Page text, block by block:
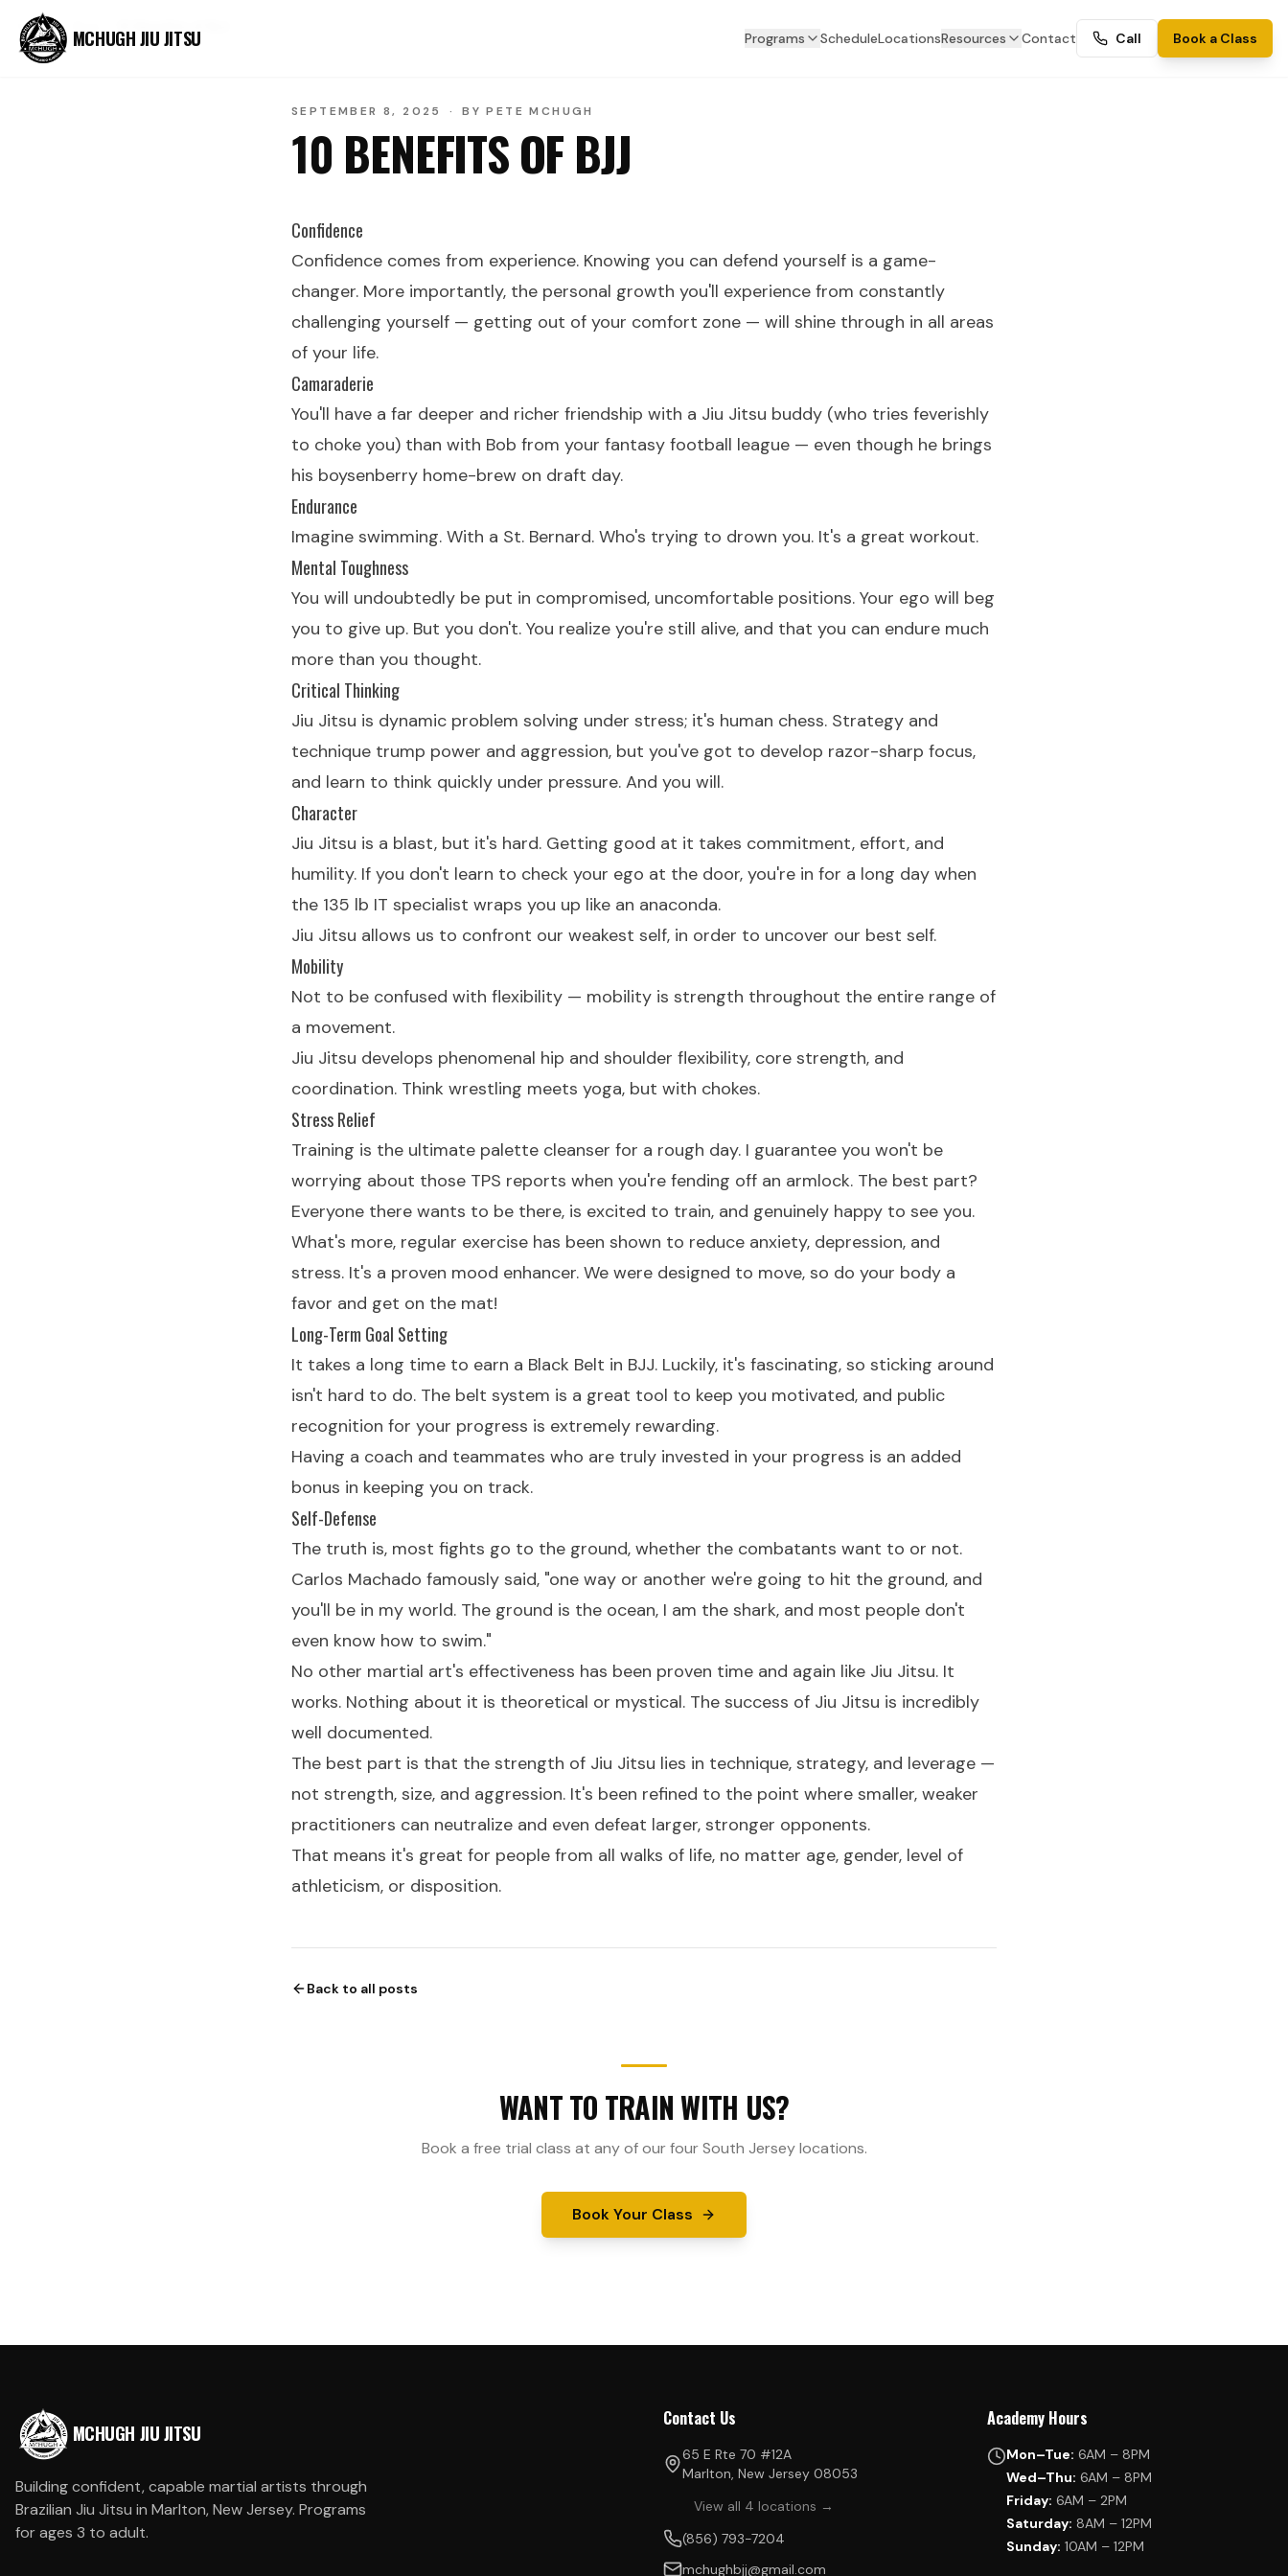
MCHUGH JIU JITSU Programs ScheduleLocationsResources Contact Call Book a Class
Home
SEPTEMBER 8, 2025 · BYPETE MCHUGH
10 BENEFITS OF BJJ
Confidence
Confidence comes from experience. Knowing you can defend yourself is a game-
changer. More importantly, the personal growth you'll experience from constantly
challenging yourself — getting out of your comfort zone — will shine through in all areas
of your life.
Camaraderie
You'll have a far deeper and richer friendship with a Jiu Jitsu buddy (who tries feverishly
to choke you) than with Bob from your fantasy football league — even though he brings
his boysenberry home-brew on draft day.
Endurance
Imagine swimming. With a St. Bernard. Who's trying to drown you. It's a great workout.
Mental Toughness
You will undoubtedly be put in compromised, uncomfortable positions. Your ego will beg
you to give up. But you don't. You realize you're still alive, and that you can endure much
more than you thought.
Critical Thinking
Jiu Jitsu is dynamic problem solving under stress; it's human chess. Strategy and
technique trump power and aggression, but you've got to develop razor-sharp focus,
and learn to think quickly under pressure. And you will.
Character
Jiu Jitsu is a blast, but it's hard. Getting good at it takes commitment, effort, and
humility. If you don't learn to check your ego at the door, you're in for a long day when
the 135 lb IT specialist wraps you up like an anaconda.
Jiu Jitsu allows us to confront our weakest self, in order to uncover our best self.
Mobility
Not to be confused with flexibility — mobility is strength throughout the entire range of
a movement.
Jiu Jitsu develops phenomenal hip and shoulder flexibility, core strength, and
coordination. Think wrestling meets yoga, but with chokes.
Stress Relief
Training is the ultimate palette cleanser for a rough day. I guarantee you won't be
worrying about those TPS reports when you're fending off an armlock. The best part?
Everyone there wants to be there, is excited to train, and genuinely happy to see you.
What's more, regular exercise has been shown to reduce anxiety, depression, and
stress. It's a proven mood enhancer. We were designed to move, so do your body a
favor and get on the mat!
Long-Term Goal Setting
It takes a long time to earn a Black Belt in BJJ. Luckily, it's fascinating, so sticking around
isn't hard to do. The belt system is a great tool to keep you motivated, and public
recognition for your progress is extremely rewarding.
Having a coach and teammates who are truly invested in your progress is an added
bonus in keeping you on track.
Self-Defense
The truth is, most fights go to the ground, whether the combatants want to or not.
Carlos Machado famously said, "one way or another we're going to hit the ground, and
you'll be in my world. The ground is the ocean, I am the shark, and most people don't
even know how to swim."
No other martial art's effectiveness has been proven time and again like Jiu Jitsu. It
works. Nothing about it is theoretical or mystical. The success of Jiu Jitsu is incredibly
well documented.
The best part is that the strength of Jiu Jitsu lies in technique, strategy, and leverage —
not strength, size, and aggression. It's been refined to the point where smaller, weaker
practitioners can neutralize and even defeat larger, stronger opponents.
That means it's great for people from all walks of life, no matter age, gender, level of
athleticism, or disposition.
Back to all posts
WANT TO TRAIN WITH US?
Book a free trial class at any of our four South Jersey locations.
Book Your Class
MCHUGH JIU JITSU
Building confident, capable martial artists through
Brazilian Jiu Jitsu in Marlton, New Jersey. Programs
for ages 3 to adult.
Contact Us
65 E Rte 70 #12A
Marlton, New Jersey 08053
View all 4 locations →
(856) 793-7204
mchughbjj@gmail.com
Academy Hours
Mon–Tue: 6AM – 8PM
Wed–Thu: 6AM – 8PM
Friday: 6AM – 2PM
Saturday: 8AM – 12PM
Sunday: 10AM – 12PM